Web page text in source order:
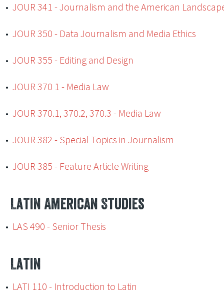
• JOUR 341 - Journalism and the American
• JOUR 350 - Data Journalism and Media Ethics
• JOUR 355 - Editing and Design
• JOUR 370 1 - Media Law
• JOUR 370.1, 370.2, 370.3 - Media Law
• JOUR 382 - Special Topics in Journalism
• JOUR 385 - Feature Article Writing
Latin American Studies
• LAS 490 - Senior Thesis
Latin
• LATI 110 - Introduction to Latin